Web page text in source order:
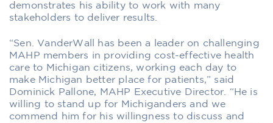
demonstrates his ability to work with many
stakeholders to deliver results.
“Sen. VanderWall has been a leader on challenging
MAHP members in providing cost-effective health
care to Michigan citizens, working each day to
make Michigan better place for patients,” said
Dominick Pallone, MAHP Executive Director. “He is
willing to stand up for Michiganders and we
commend him for his willingness to discuss and